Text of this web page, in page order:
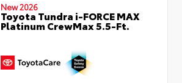
New 2026
Toyota Tundra i-FORCE MAX
Platinum CrewMax 5.5-Ft.